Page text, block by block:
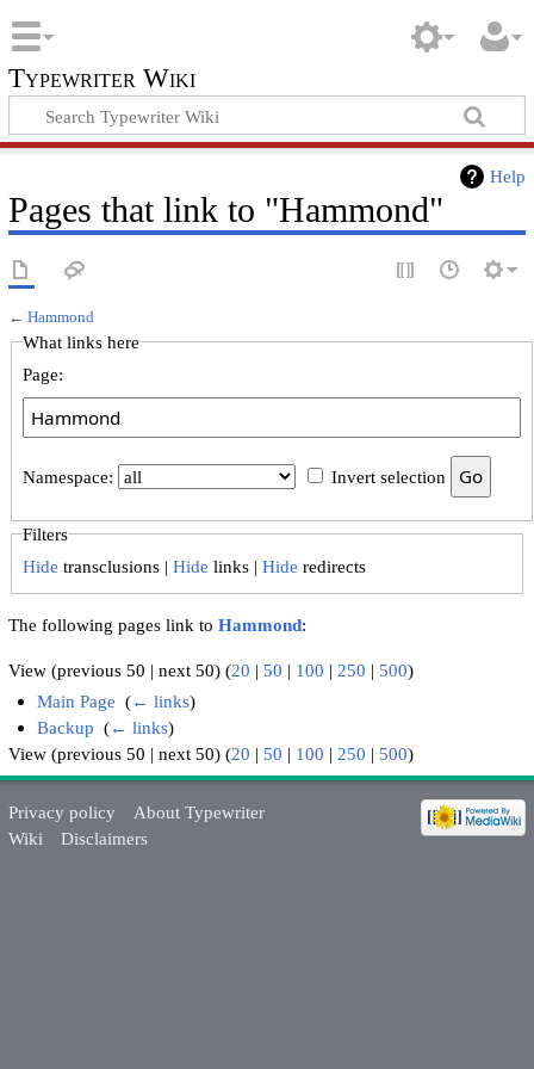
Typewriter Wiki
Help
Pages that link to "Hammond"
← Hammond
What links here
Page:
Namespace: Invert selection
Filters
Hide transclusions |Hide links |Hide redirects
The following pages link to Hammond:
View (previous 50 | next 50) (20 | 50 | 100 | 250 | 500)
Main Page ‎(← links)
Backup ‎(← links)
View (previous 50 | next 50) (20 | 50 | 100 | 250 | 500)
Privacy policy
About Typewriter
Wiki
Disclaimers